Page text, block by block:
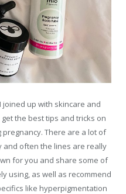
joined up with skincare and
get the best tips and tricks on
There are a lot of
and often the lines are really
for you and share some of
using, as well as recommend
like hyperpigmentation